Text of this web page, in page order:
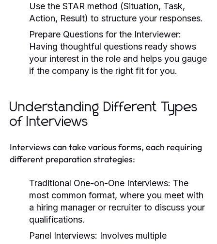
Use the STAR method (Situation, Task,
Action, Result) to structure your responses.
Prepare Questions for the Interviewer:
Having thoughtful questions ready shows
your interest in the role and helps you gauge
if the company is the right fit for you.
Understanding Different Types
of Interviews
Interviews can take various forms, each requiring
different preparation strategies:
Traditional One-on-One Interviews: The
most common format, where you meet with
a hiring manager or recruiter to discuss your
qualifications.
Panel Interviews: Involves multiple